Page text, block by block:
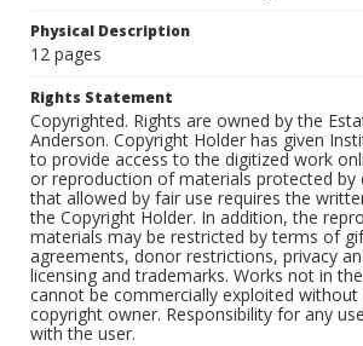
Physical Description
12 pages
Rights Statement
Copyrighted. Rights are owned by the
Anderson. Copyright Holder has given
to provide access to the digitized work
or reproduction of materials protected by
that allowed by fair use requires the
the Copyright Holder. In addition, the
materials may be restricted by terms of
agreements, donor restrictions, privacy
licensing and trademarks. Works not in
cannot be commercially exploited
copyright owner. Responsibility for any
with the user.